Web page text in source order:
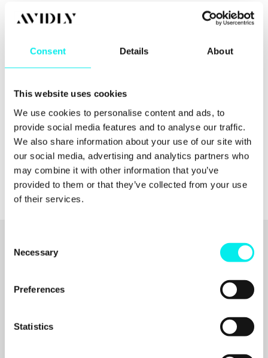
Consent Details About
This website uses cookies
We use cookies to personalise content and ads, to
provide social media features and to analyse our traffic.
We also share information about your use of our site with
our social media, advertising and analytics partners who
may combine it with other information that you’ve
provided to them or that they’ve collected from your use
of their services.
Necessary
Preferences
Statistics
Chapters
00:00
Introduction to Branding and the Brand
Trifecta
02:59Understanding the Brand Trifecta Framework
09:12Crafting Effective Taglines and Value
12:13Differentiators: Standing Out in the Market
15:06Implementing the Brand Trifecta in Various
Contexts
18:00Recognizing When to Reassess Your Brand
21:06 Final Thoughts on Brand Strategy
Related articles
ALL RESOURCES